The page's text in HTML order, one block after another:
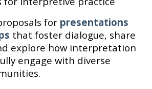
for presentations
that foster dialogue, share
explore how interpretation
engage with diverse